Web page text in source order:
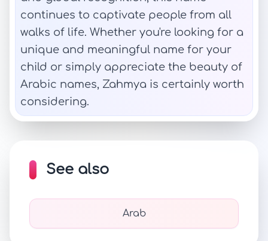
continues to captivate people from all
walks of life. Whether you're looking for a
unique and meaningful name for your
child or simply appreciate the beauty of
Arabic names, Zahmya is certainly worth
considering.
See also
Arab